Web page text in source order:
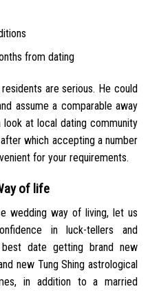
from dating
are serious. He could
assume a comparable away
at local dating community
which accepting a number
for your requirements.
of life
wedding way of living, let us
in luck-tellers and
date getting brand new
new Tung Shing astrological
in addition to a married